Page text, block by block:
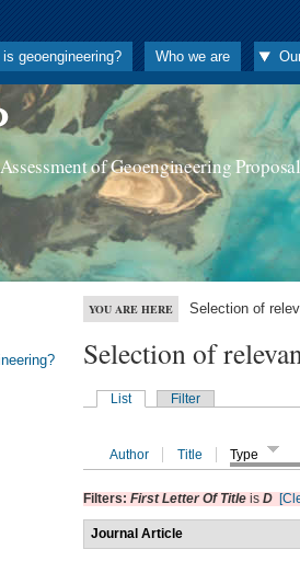
geoengineering? Who we are
of Geoengineering
YOU ARE HERE Selection of
Selection of
List Filter
Author Title Type
Filters: First Letter Of Title is D
Journal Article